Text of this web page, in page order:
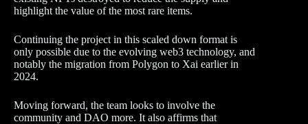
highlight the value of the most rare items.
Continuing the project in this scaled down format is
only possible due to the evolving web3 technology, and
notably the migration from Polygon to Xai earlier in
2024.
Moving forward, the team looks to involve the
community and DAO more. It also affirms that